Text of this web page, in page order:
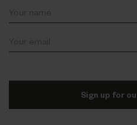
Sign up for